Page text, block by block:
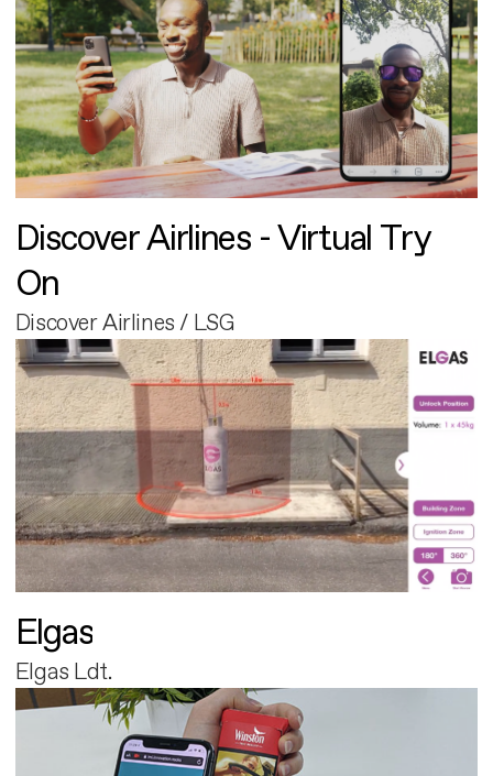
Discover Airlines - Virtual Try
On
Discover Airlines / LSG
Elgas
Elgas Ldt.